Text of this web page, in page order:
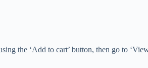
the ‘Add to cart’ button, then go to